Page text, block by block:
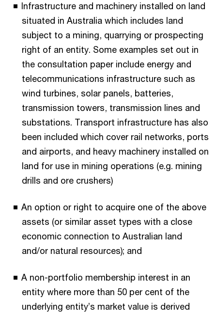
Infrastructure and machinery installed on land
situated in Australia which includes land
subject to a mining, quarrying or prospecting
right of an entity. Some examples set out in
the consultation paper include energy and
telecommunications infrastructure such as
wind turbines, solar panels, batteries,
transmission towers, transmission lines and
substations. Transport infrastructure has also
been included which cover rail networks, ports
and airports, and heavy machinery installed on
land for use in mining operations (e.g. mining
drills and ore crushers)
An option or right to acquire one of the above
assets (or similar asset types with a close
economic connection to Australian land
and/or natural resources); and
A non-portfolio membership interest in an
entity where more than 50 per cent of the
underlying entity’s market value is derived